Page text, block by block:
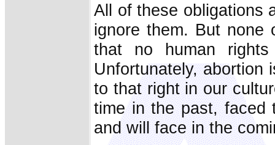
All of these obligations
ignore them. But none
that no human
Unfortunately, abortion
to that right in our
time in the past, faced
and will face in the